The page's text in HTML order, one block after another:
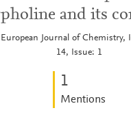
and its
European Journal of Chemistry,
14, Issue: 1
1
Mentions